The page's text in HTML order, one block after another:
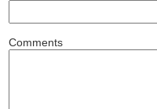
Comments